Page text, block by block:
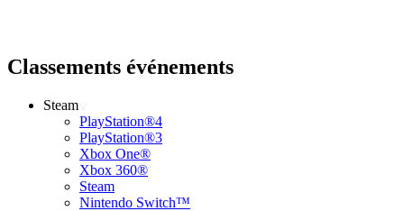
Classements événements
Steam
PlayStation®4
PlayStation®3
Xbox One®
Xbox 360®
Steam
Nintendo Switch™